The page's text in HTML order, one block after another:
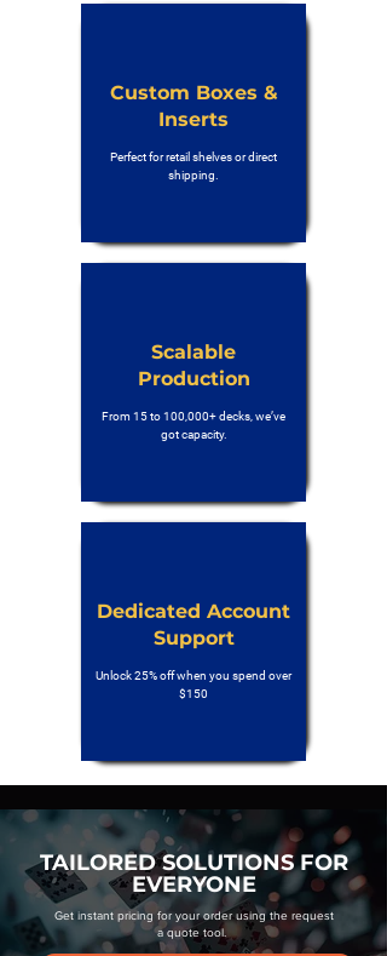
Custom Boxes &
Inserts
Perfect for retail shelves or direct
shipping.
Scalable
Production
From 15 to 100,000+ decks, we’ve
got capacity.
Dedicated Account
Support
Unlock 25% off when you spend over
$150
TAILORED SOLUTIONS FOR
EVERYONE
Get instant pricing for your order using the request
a quote tool.